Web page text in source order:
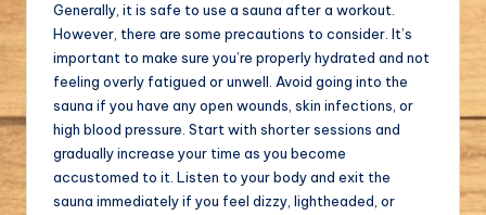
Generally, it is safe to use a sauna after a workout.
However, there are some precautions to consider. It’s
important to make sure you’re properly hydrated and not
feeling overly fatigued or unwell. Avoid going into the
sauna if you have any open wounds, skin infections, or
high blood pressure. Start with shorter sessions and
gradually increase your time as you become
accustomed to it. Listen to your body and exit the
sauna immediately if you feel dizzy, lightheaded, or